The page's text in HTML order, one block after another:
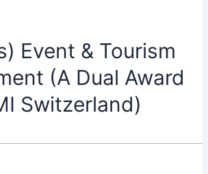
Event & Tourism
(A Dual Award
Switzerland)